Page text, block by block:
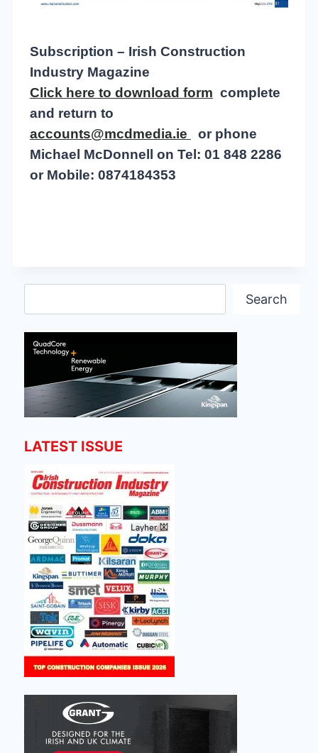
Subscription – Irish Construction
Industry Magazine
Click here to download form complete
and return to
accounts@mcdmedia.ie
or phone
Michael McDonnell on Tel: 01 848 2286
or Mobile: 0874184353
Search
LATEST ISSUE